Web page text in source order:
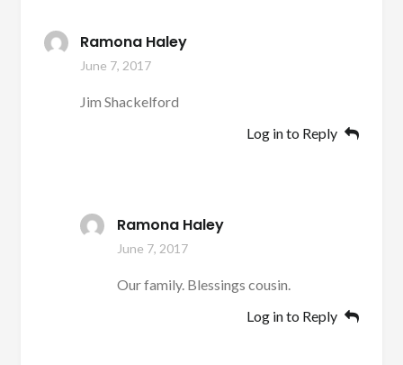
Ramona Haley
June 7, 2017
Jim Shackelford
Log in to Reply
Ramona Haley
June 7, 2017
Our family. Blessings cousin.
Log in to Reply